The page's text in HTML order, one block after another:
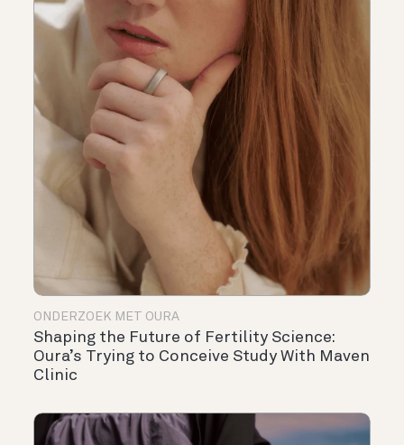
ONDERZOEK MET OURA
Shaping the Future of Fertility Science:
Oura’s Trying to Conceive Study With Maven
Clinic